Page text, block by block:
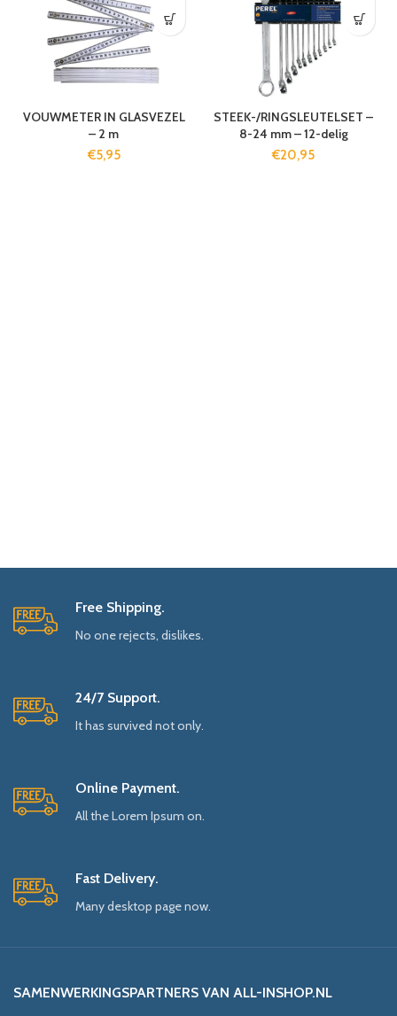
VOUWMETER IN GLASVEZEL
– 2 m
€5,95
STEEK-/RINGSLEUTELSET –
8-24 mm – 12-delig
€20,95
Free Shipping.
No one rejects, dislikes.
24/7 Support.
It has survived not only.
Online Payment.
All the Lorem Ipsum on.
Fast Delivery.
Many desktop page now.
SAMENWERKINGSPARTNERS VAN ALL-INSHOP.NL